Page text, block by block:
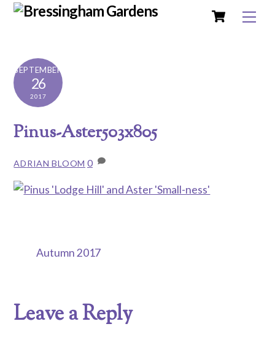
Skip
Cart
SEPTEMBER
26
2017
Pinus-Aster503x805
ADRIAN BLOOM 0
Autumn 2017
Leave a Reply